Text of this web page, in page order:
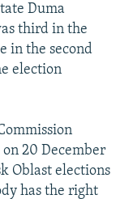
Duma
third in the
in the second
election
20 December
Oblast elections
has the right